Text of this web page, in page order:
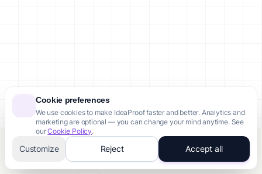
Cookie preferences
We use cookies to make IdeaProof faster and better. Analytics and
marketing are optional — you can change your mind anytime. See
ourCookie Policy.
Customize Reject Accept all